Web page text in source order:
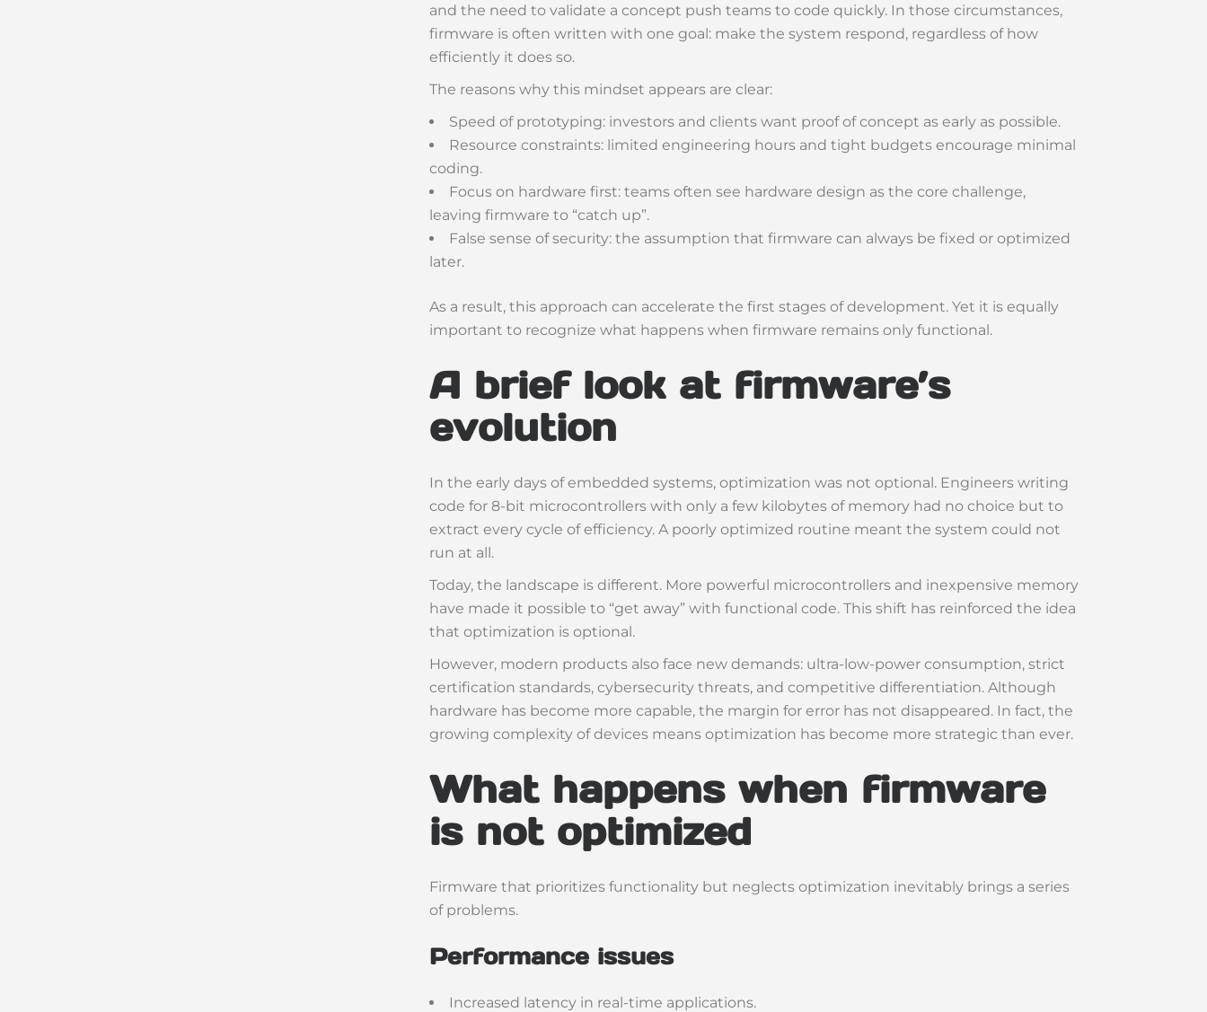
and the need to validate a concept push teams to code quickly. In those circumstances,
firmware is often written with one goal: make the system respond, regardless of how
efficiently it does so.
The reasons why this mindset appears are clear:
Speed of prototyping: investors and clients want proof of concept as early as possible.
Resource constraints: limited engineering hours and tight budgets encourage minimal
coding.
Focus on hardware first: teams often see hardware design as the core challenge,
leaving firmware to “catch up”.
False sense of security: the assumption that firmware can always be fixed or optimized
later.
As a result, this approach can accelerate the first stages of development. Yet it is equally
important to recognize what happens when firmware remains only functional.
A brief look at firmware’s
evolution
In the early days of embedded systems, optimization was not optional. Engineers writing
code for 8-bit microcontrollers with only a few kilobytes of memory had no choice but to
extract every cycle of efficiency. A poorly optimized routine meant the system could not
run at all.
Today, the landscape is different. More powerful microcontrollers and inexpensive memory
have made it possible to “get away” with functional code. This shift has reinforced the idea
that optimization is optional.
However, modern products also face new demands: ultra-low-power consumption, strict
certification standards, cybersecurity threats, and competitive differentiation. Although
hardware has become more capable, the margin for error has not disappeared. In fact, the
growing complexity of devices means optimization has become more strategic than ever.
What happens when firmware
is not optimized
Firmware that prioritizes functionality but neglects optimization inevitably brings a series
of problems.
Performance issues
Increased latency in real-time applications.